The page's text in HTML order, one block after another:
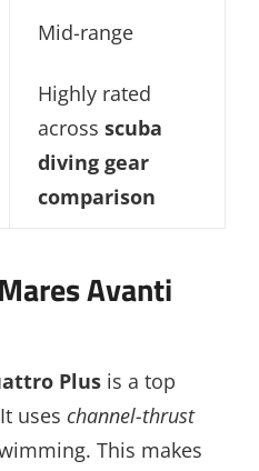
Mid-range
Highly rated
acrossscuba
diving gear
comparison
Avanti
Plus is a top
uses channel-thrust
This makes